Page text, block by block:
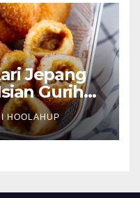
Jepang
Gurih
HOOLAHUP